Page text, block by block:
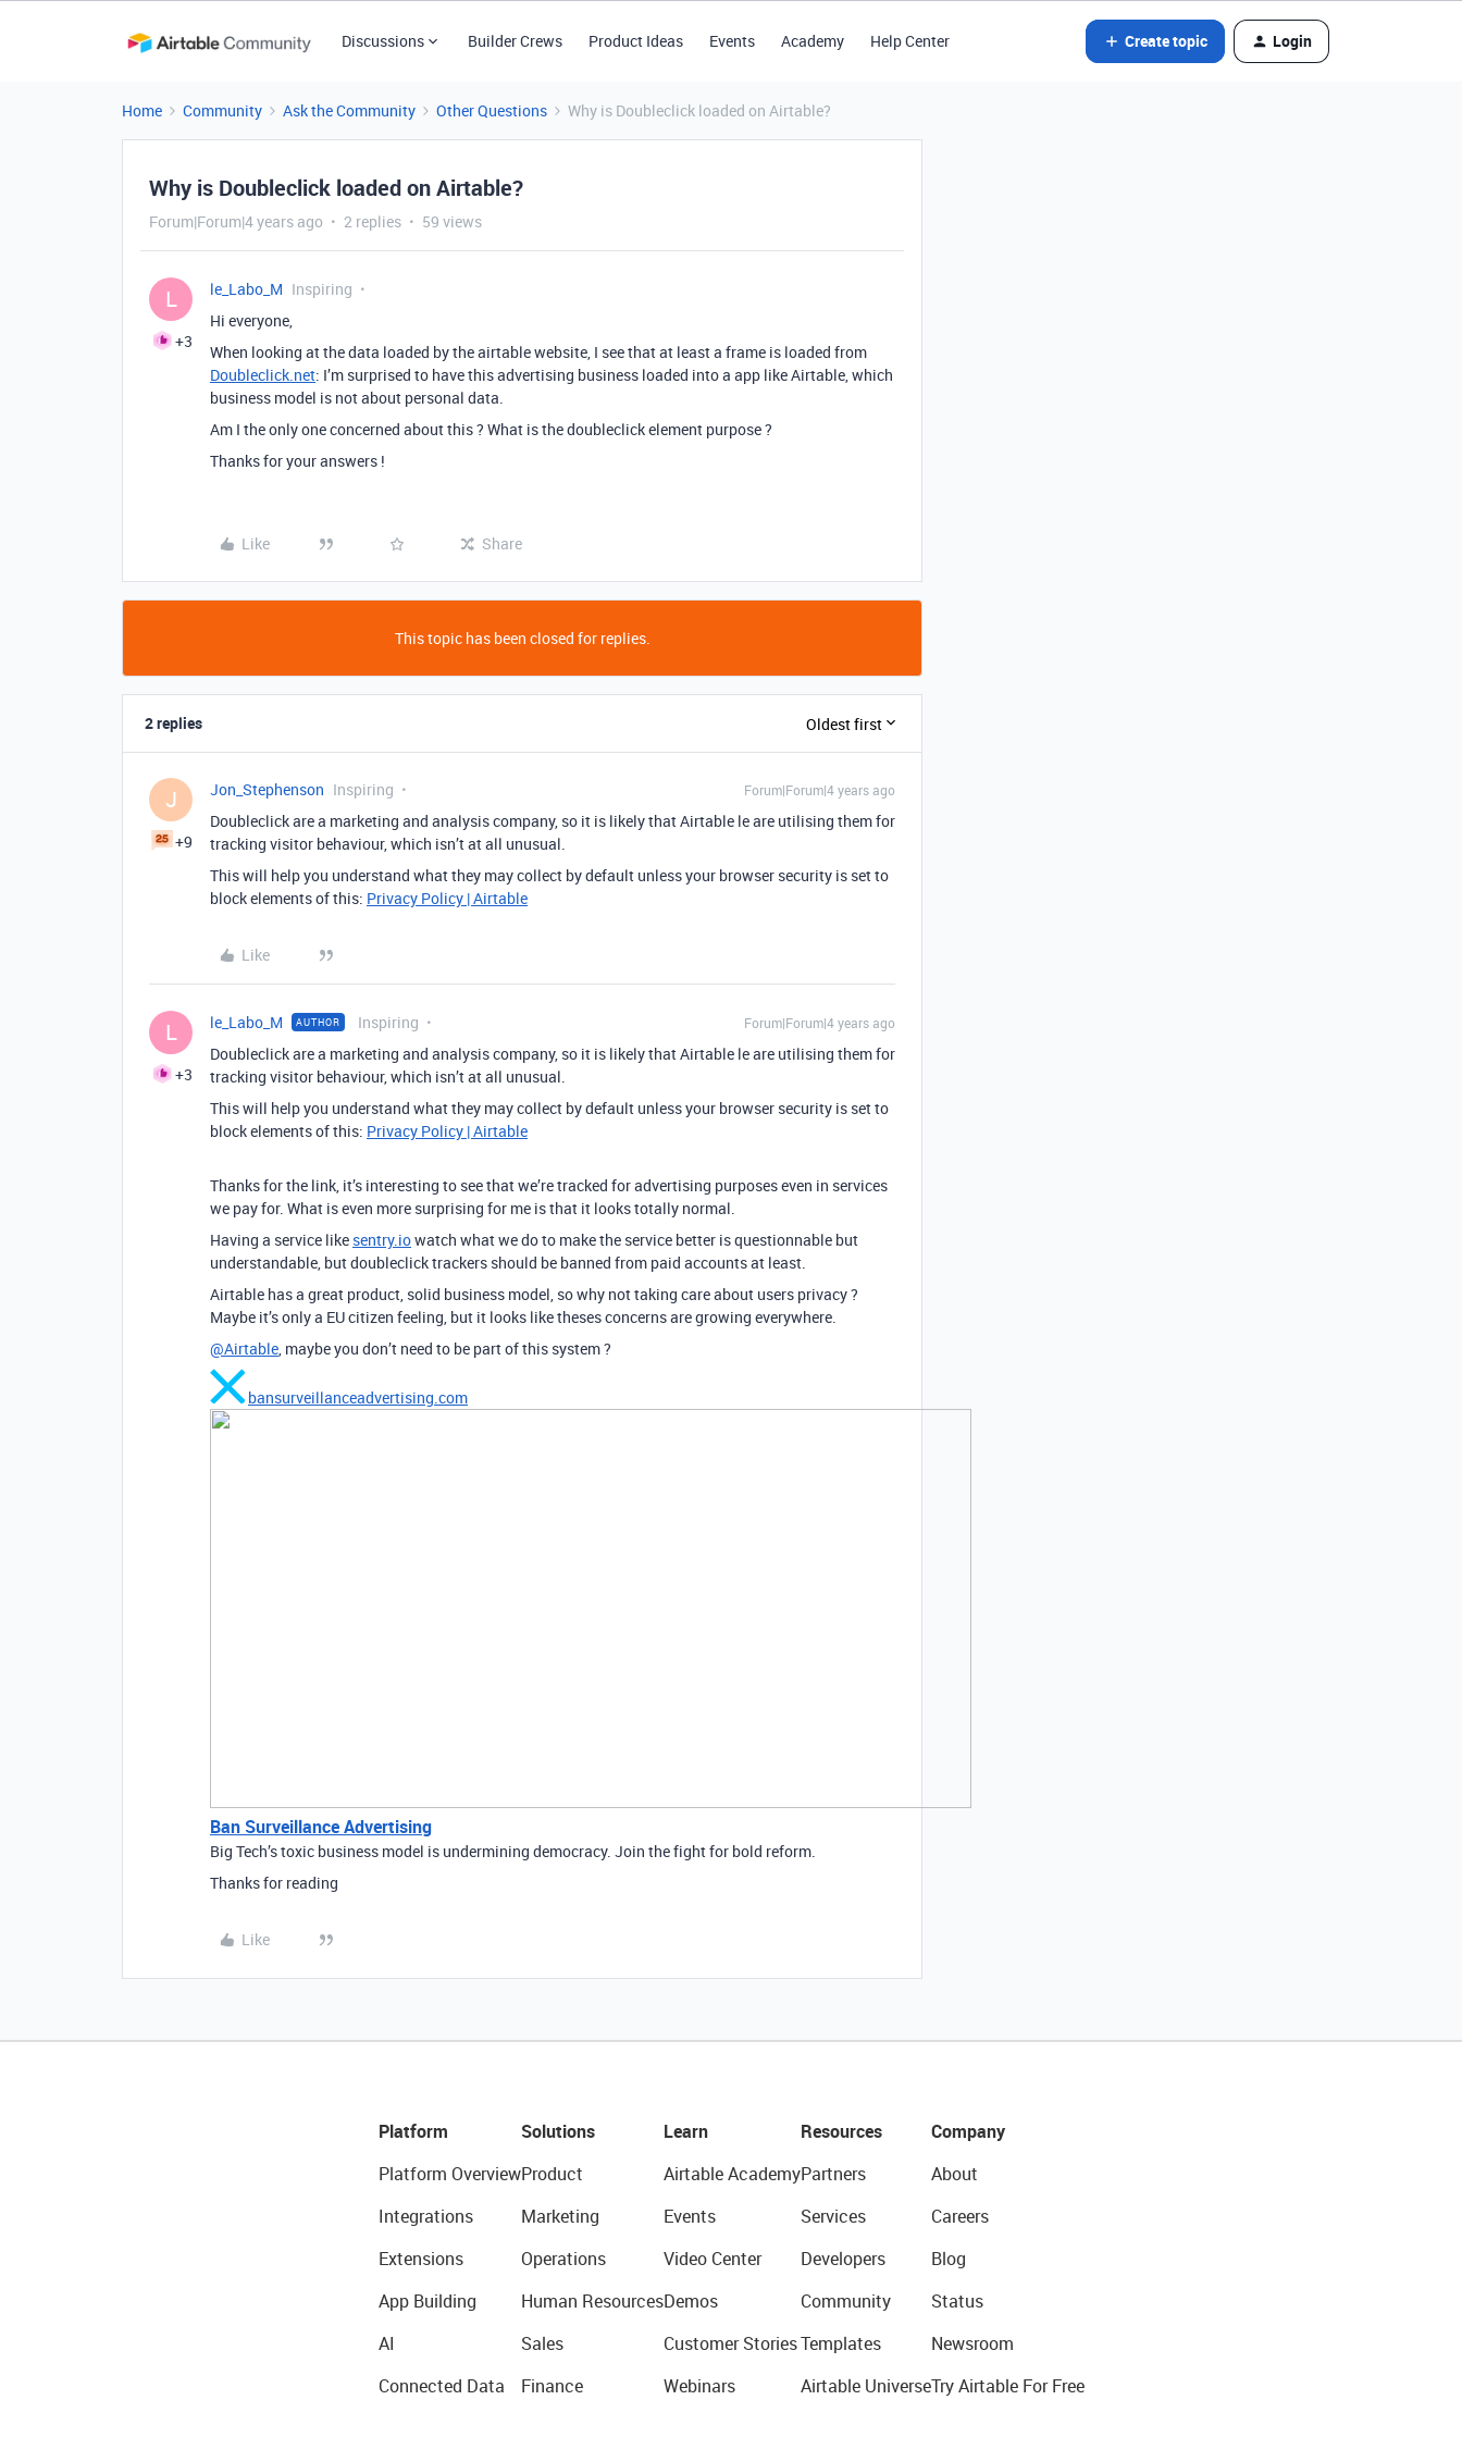
Discussions Builder Crews Product Ideas Events Academy Help Center Create topic Login
Home Community Ask the Community Other Questions Why is Doubleclick loaded on Airtable?
Why is Doubleclick loaded on Airtable?
Forum|Forum|4 years ago 2 replies 59 views
L
+3
le_Labo_M Inspiring
Hi everyone,
When looking at the data loaded by the airtable website, I see that at least a frame is loaded from
Doubleclick.net: I’m surprised to have this advertising business loaded into a app like Airtable, which
business model is not about personal data.
Am I the only one concerned about this ? What is the doubleclick element purpose ?
Thanks for your answers !
Like Share
This topic has been closed for replies.
2 replies Oldest first
J
+9
Jon_Stephenson Inspiring Forum|Forum|4 years ago
Doubleclick are a marketing and analysis company, so it is likely that Airtable le are utilising them for
tracking visitor behaviour, which isn’t at all unusual.
This will help you understand what they may collect by default unless your browser security is set to
block elements of this: Privacy Policy | Airtable
Like
L
+3
le_Labo_M AUTHOR Inspiring Forum|Forum|4 years ago
Doubleclick are a marketing and analysis company, so it is likely that Airtable le are utilising them for
tracking visitor behaviour, which isn’t at all unusual.
This will help you understand what they may collect by default unless your browser security is set to
block elements of this: Privacy Policy | Airtable
Thanks for the link, it’s interesting to see that we’re tracked for advertising purposes even in services
we pay for. What is even more surprising for me is that it looks totally normal.
Having a service like sentry.iowatch what we do to make the service better is questionnable but
understandable, but doubleclick trackers should be banned from paid accounts at least.
Airtable has a great product, solid business model, so why not taking care about users privacy ?
Maybe it’s only a EU citizen feeling, but it looks like theses concerns are growing everywhere.
@Airtable, maybe you don’t need to be part of this system ?
bansurveillanceadvertising.com
Ban Surveillance Advertising
Big Tech’s toxic business model is undermining democracy. Join the fight for bold reform.
Thanks for reading
Like
Platform
Platform Overview
Integrations
Extensions
App Building
AI
Connected Data
Solutions
Product
Marketing
Operations
Human Resources
Sales
Finance
Learn
Airtable Academy
Events
Video Center
Demos
Customer Stories
Webinars
Resources
Partners
Services
Developers
Community
Templates
Airtable Universe
Company
About
Careers
Blog
Status
Newsroom
Try Airtable For Free